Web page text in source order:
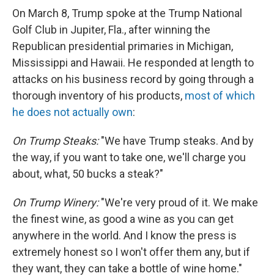
On March 8, Trump spoke at the Trump National
Golf Club in Jupiter, Fla., after winning the
Republican presidential primaries in Michigan,
Mississippi and Hawaii. He responded at length to
attacks on his business record by going through a
thorough inventory of his products, most of which
he does not actually own:
On Trump Steaks:"We have Trump steaks. And by
the way, if you want to take one, we'll charge you
about, what, 50 bucks a steak?"
On Trump Winery:"We're very proud of it. We make
the finest wine, as good a wine as you can get
anywhere in the world. And I know the press is
extremely honest so I won't offer them any, but if
they want, they can take a bottle of wine home."